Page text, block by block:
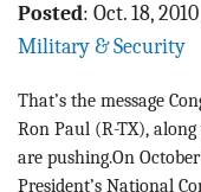
Posted: Oct. 18, 2010
Military & Security
That’s the message
Ron Paul (R-TX),
are pushing.On
President’s National